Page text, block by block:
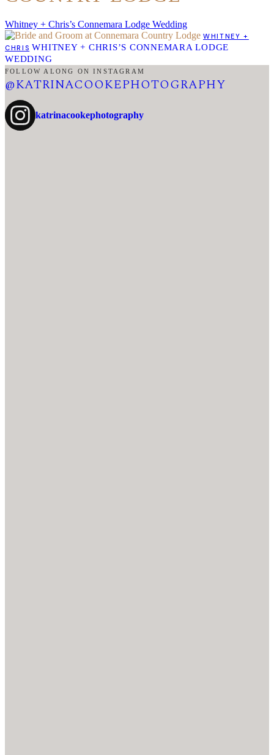
Whitney + Chris’s Connemara Lodge Wedding
WHITNEY +
CHRIS WHITNEY + CHRIS’S CONNEMARA LODGE
WEDDING
FOLLOW ALONG ON INSTAGRAM
@KATRINACOOKEPHOTOGRAPHY
katrinacookephotography